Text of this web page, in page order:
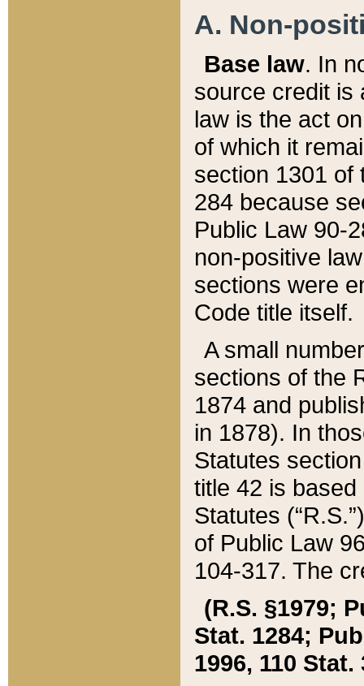
A. Non-
Base law. In
source credit is
law is the act
of which it
section 1301 of
284 because
Public Law 90-
non-positive
sections were
Code title itself.
A small
sections of the
1874 and
in 1878). In
Statutes
title 42 is
Statutes
of Public Law
104-317. The
(R.S. §1979;
Stat. 1284;
1996, 110 Stat.